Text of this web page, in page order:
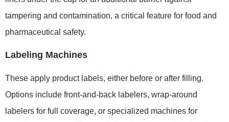
tampering and contamination, a critical feature for food and
pharmaceutical safety.
Labeling Machines
These apply product labels, either before or after filling.
Options include front-and-back labelers, wrap-around
labelers for full coverage, or specialized machines for